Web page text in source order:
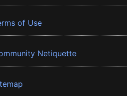
of Use
Netiquette